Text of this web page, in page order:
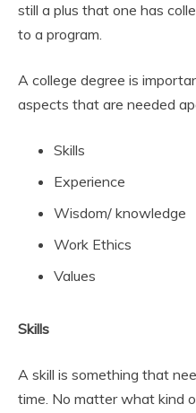
still a plus that one has
to a program.
A college degree is
aspects that are needed
Skills
Experience
Wisdom/ knowledge
Work Ethics
Values
Skills
A skill is something that
time. No matter what kind